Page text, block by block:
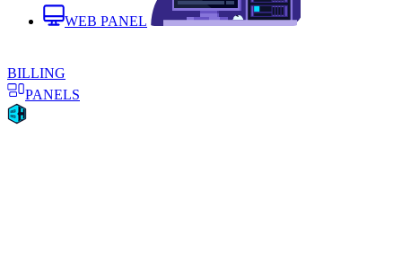
WEB PANEL
BILLING
PANELS